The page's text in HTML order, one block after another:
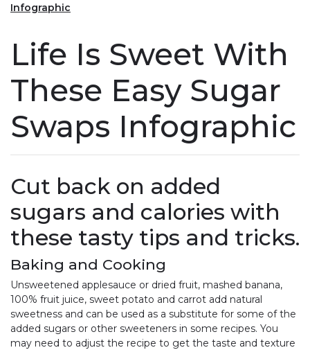
Infographic
Life Is Sweet With
These Easy Sugar
Swaps Infographic
Cut back on added
sugars and calories with
these tasty tips and tricks.
Baking and Cooking
Unsweetened applesauce or dried fruit, mashed banana,
100% fruit juice, sweet potato and carrot add natural
sweetness and can be used as a substitute for some of the
added sugars or other sweeteners in some recipes. You
may need to adjust the recipe to get the taste and texture